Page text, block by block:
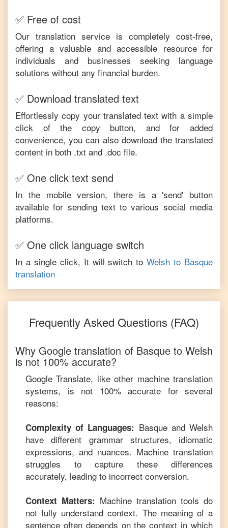
✅ Free of cost
Our translation service is completely cost-free,
offering a valuable and accessible resource for
individuals and businesses seeking language
solutions without any financial burden.
✅ Download translated text
Effortlessly copy your translated text with a simple
click of the copy button, and for added
convenience, you can also download the translated
content in both .txt and .doc file.
✅ One click text send
In the mobile version, there is a 'send' button
available for sending text to various social media
platforms.
✅ One click language switch
In a single click, It will switch to Welsh to Basque
translation
Frequently Asked Questions (FAQ)
Why Google translation of BasquetoWelsh
is not 100% accurate?
Google Translate, like other machine translation
systems, is not 100% accurate for several
reasons:
Complexity of Languages: Basqueand Welsh
have different grammar structures, idiomatic
expressions, and nuances. Machine translation
struggles to capture these differences
accurately, leading to incorrect conversion.
Context Matters: Machine translation tools do
not fully understand context. The meaning of a
sentence often depends on the context in which